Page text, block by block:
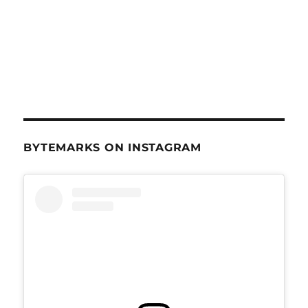
BYTEMARKS ON INSTAGRAM